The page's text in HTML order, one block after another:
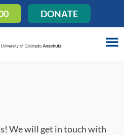
DONATE
We will get in touch with